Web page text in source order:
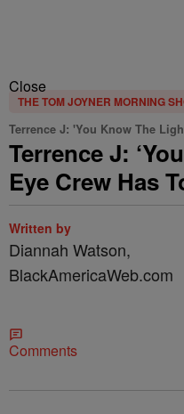
Close
THE TOM JOYNER MORNING
Terrence J: 'You Know The
Terrence J:
Eye Crew Has
Written by
Diannah Watson,
BlackAmericaWeb.com
Comments